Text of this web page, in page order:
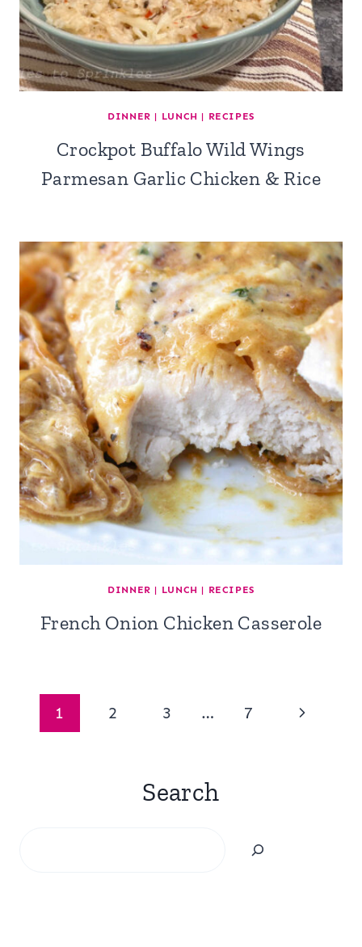
DINNER | LUNCH | RECIPES
Crockpot Buffalo Wild Wings
Parmesan Garlic Chicken & Rice
DINNER | LUNCH | RECIPES
French Onion Chicken Casserole
Page
1 2 3 … 7
Next
Search